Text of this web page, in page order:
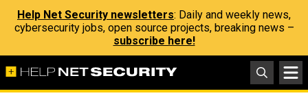
Help Net Security newsletters: Daily and weekly news,
cybersecurity jobs, open source projects, breaking news –
subscribe here!